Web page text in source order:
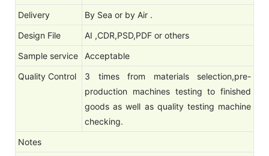
Delivery
By Sea or by Air .
Design File
AI ,CDR,PSD,PDF or others
Sample service
Acceptable
Quality Control
3 times from materials selection,pre-
production machines testing to finished
goods as well as quality testing machine
checking.
Notes